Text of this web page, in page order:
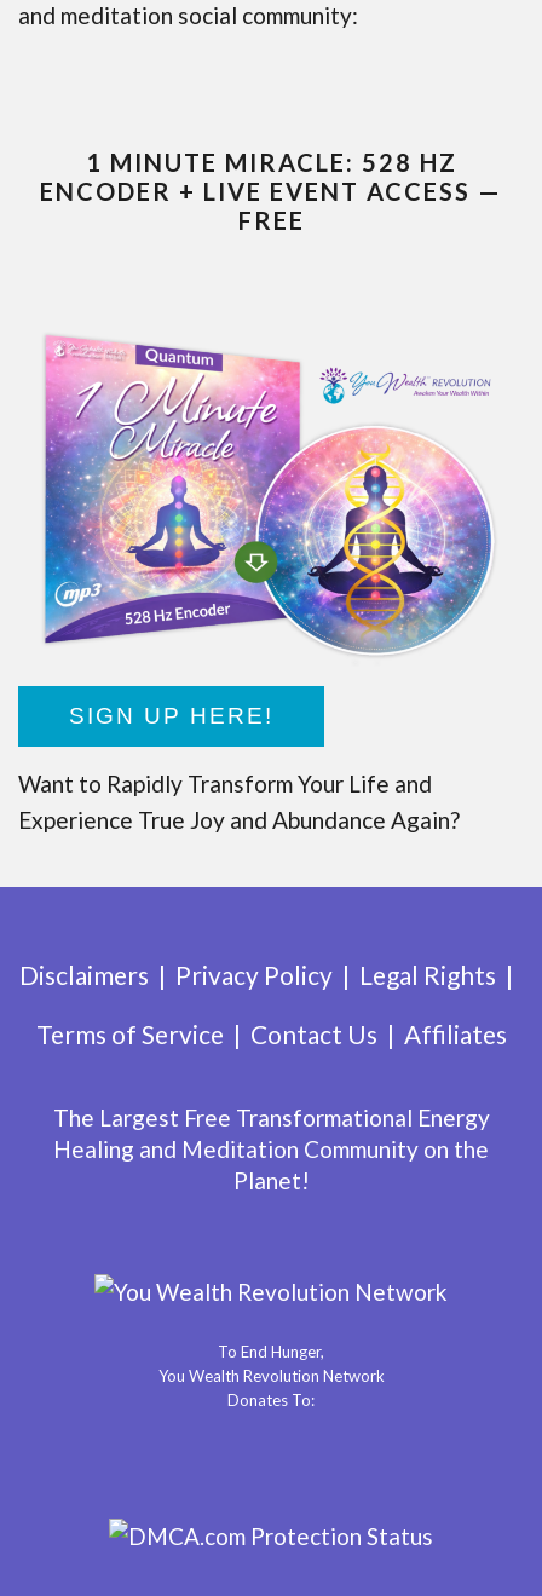
and meditation social community:
1 MINUTE MIRACLE: 528 HZ
ENCODER + LIVE EVENT ACCESS —
FREE
SIGN UP HERE!
Want to Rapidly Transform Your Life and
Experience True Joy and Abundance Again?
Disclaimers Privacy Policy
Legal Rights
Terms of Service
Contact Us Affiliates
The Largest Free Transformational Energy
Healing and Meditation Community on the
Planet!
To End Hunger,
You Wealth Revolution Network
Donates To: